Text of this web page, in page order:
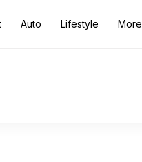
Auto Lifestyle More